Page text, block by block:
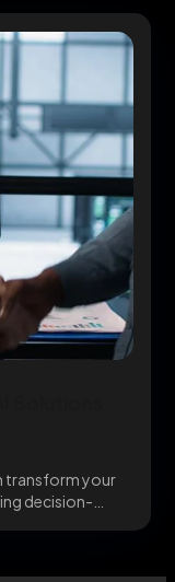
transform your
decision-